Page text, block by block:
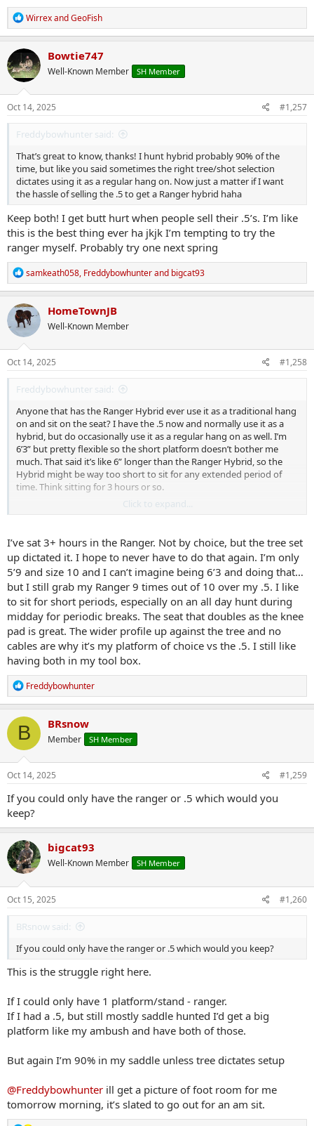
R
e
a
c
t
i
o
n
s
WirrexandGeoFish
Bowtie747
Well-Known Member SH Member
Oct 14, 2025 #1,257
Freddybowhunter said:
That’s great to know, thanks! I hunt hybrid probably 90% of the
time, but like you said sometimes the right tree/shot selection
dictates using it as a regular hang on. Now just a matter if I want
the hassle of selling the .5 to get a Ranger hybrid haha
Keep both! I get butt hurt when people sell their .5’s. I’m like
this is the best thing ever ha jkjk I’m tempting to try the
ranger myself. Probably try one next spring
R
e
a
c
t
i
o
n
s
samkeath058, Freddybowhunterand bigcat93
HomeTownJB
Well-Known Member
Oct 14, 2025 #1,258
Freddybowhunter said:
Anyone that has the Ranger Hybrid ever use it as a traditional hang
on and sit on the seat? I have the .5 now and normally use it as a
hybrid, but do occasionally use it as a regular hang on as well. I’m
6’3” but pretty flexible so the short platform doesn’t bother me
much. That said it’s like 6” longer than the Ranger Hybrid, so the
Hybrid might be way too short to sit for any extended period of
time. Think sitting for 3 hours or so.
Just like to overthink my setups and really don’t enjoy stepping
Click to expand...
I’ve sat 3+ hours in the Ranger. Not by choice, but the tree set
up dictated it. I hope to never have to do that again. I’m only
5’9 and size 10 and I can’t imagine being 6’3 and doing that…
but I still grab my Ranger 9 times out of 10 over my .5. I like
to sit for short periods, especially on an all day hunt during
midday for periodic breaks. The seat that doubles as the knee
pad is great. The wider profile up against the tree and no
cables are why it’s my platform of choice vs the .5. I still like
having both in my tool box.
R
e
a
c
t
i
o
n
s
Freddybowhunter
B BRsnow
Member SH Member
Oct 14, 2025 #1,259
If you could only have the ranger or .5 which would you
keep?
bigcat93
Well-Known Member SH Member
Oct 15, 2025 #1,260
BRsnow said:
If you could only have the ranger or .5 which would you keep?
This is the struggle right here.
If I could only have 1 platform/stand - ranger.
If I had a .5, but still mostly saddle hunted I’d get a big
platform like my ambush and have both of those.
But again I’m 90% in my saddle unless tree dictates setup
@Freddybowhunter ill get a picture of foot room for me
tomorrow morning, it’s slated to go out for an am sit.